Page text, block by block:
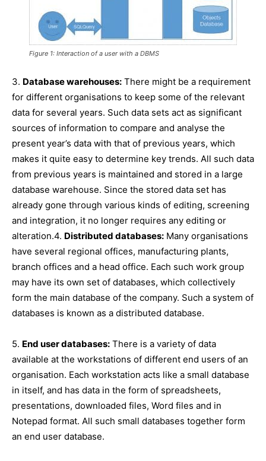
Figure 1: Interaction of a user with a DBMS
3. Database warehouses: There might be a requirement
for different organisations to keep some of the relevant
data for several years. Such data sets act as significant
sources of information to compare and analyse the
present year’s data with that of previous years, which
makes it quite easy to determine key trends. All such data
from previous years is maintained and stored in a large
database warehouse. Since the stored data set has
already gone through various kinds of editing, screening
and integration, it no longer requires any editing or
alteration.4. Distributed databases: Many organisations
have several regional offices, manufacturing plants,
branch offices and a head office. Each such work group
may have its own set of databases, which collectively
form the main database of the company. Such a system of
databases is known as a distributed database.
5. End user databases: There is a variety of data
available at the workstations of different end users of an
organisation. Each workstation acts like a small database
in itself, and has data in the form of spreadsheets,
presentations, downloaded files, Word files and in
Notepad format. All such small databases together form
an end user database.